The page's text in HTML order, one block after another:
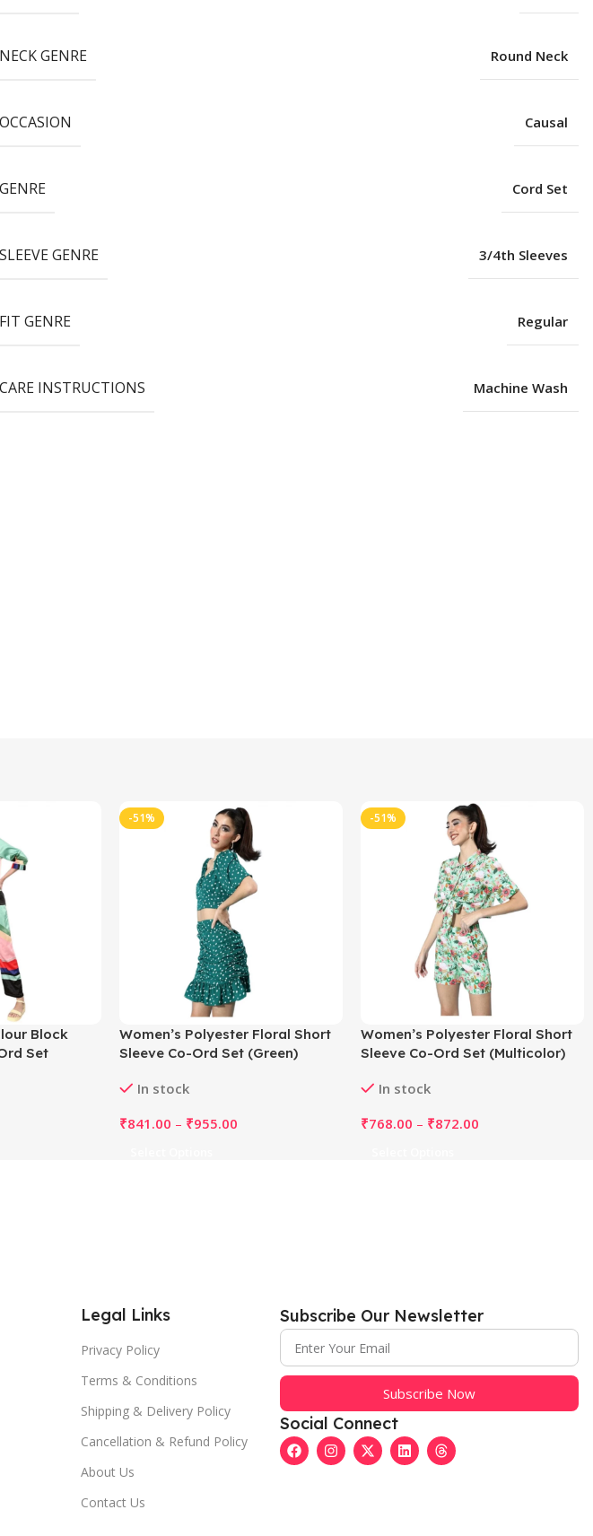
NECK GENRE Round Neck
OCCASION Causal
GENRE Cord Set
SLEEVE GENRE 3/4th Sleeves
FIT GENRE Regular
CARE INSTRUCTIONS Machine Wash
Block
Set
-51%
Women’s Polyester Floral Short
Sleeve Co-Ord Set (Green)
In stock
₹841.00 – ₹955.00
-51%
Women’s Polyester Floral Short
Sleeve Co-Ord Set (Multicolor)
In stock
₹768.00 – ₹872.00
Legal Links
Privacy Policy
Terms & Conditions
Shipping & Delivery Policy
Cancellation & Refund Policy
About Us
Contact Us
Subscribe Our Newsletter
Subscribe Now
Social Connect